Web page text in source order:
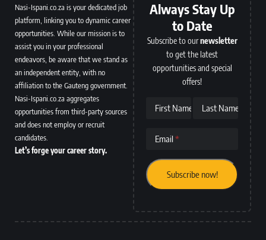
Nasi-Ispani.co.za is your dedicated job
platform, linking you to dynamic career
opportunities. While our mission is to
assist you in your professional
endeavors, be aware that we stand as
an independent entity, with no
affiliation to the Gauteng government.
Nasi-Ispani.co.za aggregates
opportunities from third-party sources
and does not employ or recruit
candidates.
Let’s forge your career story.
Always Stay Up
to Date
Subscribe to ournewsletter
to get the latest
opportunities and special
offers!
First Name Last Name
Email